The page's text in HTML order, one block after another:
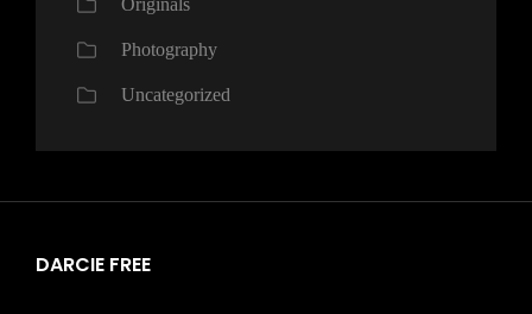
Originals
Photography
Uncategorized
DARCIE FREE